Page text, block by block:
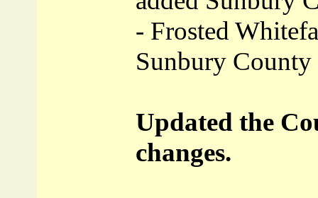
- Frosted
Sunbury County
Updated the
changes.